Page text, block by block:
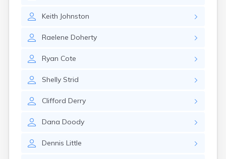
Keith Johnston
Raelene Doherty
Ryan Cote
Shelly Strid
Clifford Derry
Dana Doody
Dennis Little